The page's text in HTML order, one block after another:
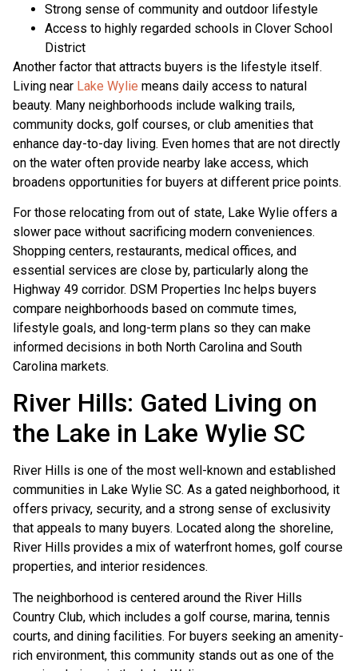
Strong sense of community and outdoor lifestyle
Access to highly regarded schools in Clover School
District
Another factor that attracts buyers is the lifestyle itself.
Living near Lake Wylie means daily access to natural
beauty. Many neighborhoods include walking trails,
community docks, golf courses, or club amenities that
enhance day-to-day living. Even homes that are not directly
on the water often provide nearby lake access, which
broadens opportunities for buyers at different price points.
For those relocating from out of state, Lake Wylie offers a
slower pace without sacrificing modern conveniences.
Shopping centers, restaurants, medical offices, and
essential services are close by, particularly along the
Highway 49 corridor. DSM Properties Inc helps buyers
compare neighborhoods based on commute times,
lifestyle goals, and long-term plans so they can make
informed decisions in both North Carolina and South
Carolina markets.
River Hills: Gated Living on
the Lake in Lake Wylie SC
River Hills is one of the most well-known and established
communities in Lake Wylie SC. As a gated neighborhood, it
offers privacy, security, and a strong sense of exclusivity
that appeals to many buyers. Located along the shoreline,
River Hills provides a mix of waterfront homes, golf course
properties, and interior residences.
The neighborhood is centered around the River Hills
Country Club, which includes a golf course, marina, tennis
courts, and dining facilities. For buyers seeking an amenity-
rich environment, this community stands out as one of the